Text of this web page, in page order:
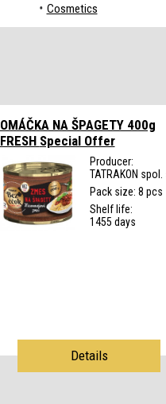
Cosmetics
OMÁČKA NA ŠPAGETY 400g
FRESH Special Offer
Producer:
TATRAKON spol. s
Pack size: 8 pcs
Shelf life:
1455 days
Details